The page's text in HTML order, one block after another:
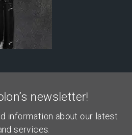
newsletter!
information about our latest
services.